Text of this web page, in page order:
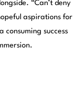
“Can’t deny
aspirations for
consuming success